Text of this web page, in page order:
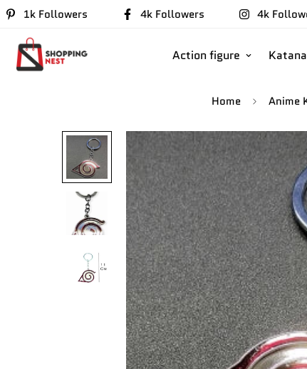
1k Followers 4k Followers 4k
Action figure
Home Anime